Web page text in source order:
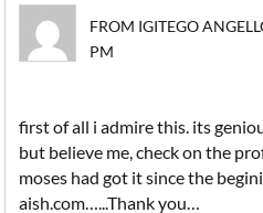
FROM IGITEGO
PM
first of all i admire this. its
but believe me, check on the
moses had got it since the
aish.com…...Thank you…